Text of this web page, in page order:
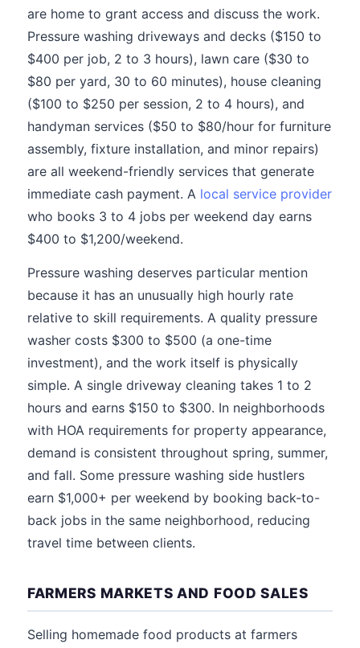
are home to grant access and discuss the work.
Pressure washing driveways and decks ($150 to
$400 per job, 2 to 3 hours), lawn care ($30 to
$80 per yard, 30 to 60 minutes), house cleaning
($100 to $250 per session, 2 to 4 hours), and
handyman services ($50 to $80/hour for furniture
assembly, fixture installation, and minor repairs)
are all weekend-friendly services that generate
immediate cash payment. A local service provider
who books 3 to 4 jobs per weekend day earns
$400 to $1,200/weekend.
Pressure washing deserves particular mention
because it has an unusually high hourly rate
relative to skill requirements. A quality pressure
washer costs $300 to $500 (a one-time
investment), and the work itself is physically
simple. A single driveway cleaning takes 1 to 2
hours and earns $150 to $300. In neighborhoods
with HOA requirements for property appearance,
demand is consistent throughout spring, summer,
and fall. Some pressure washing side hustlers
earn $1,000+ per weekend by booking back-to-
back jobs in the same neighborhood, reducing
travel time between clients.
FARMERS MARKETS AND FOOD SALES
Selling homemade food products at farmers